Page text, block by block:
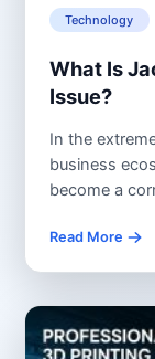
Technology
What Is
Issue?
In the
business
become a
Read More